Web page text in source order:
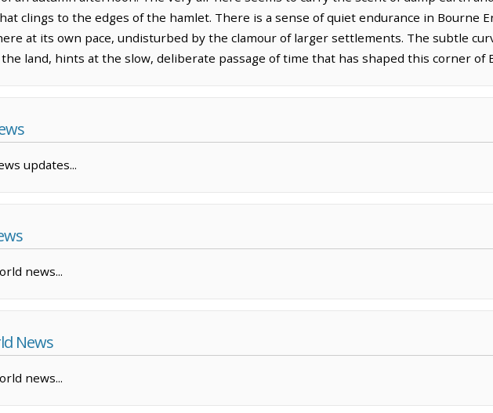
clings to the edges of the hamlet. There is a sense of quiet endurance in Bourne
at its own pace, undisturbed by the clamour of larger settlements. The subtle
land, hints at the slow, deliberate passage of time that has shaped this corner of
updates...
news...
News
news...